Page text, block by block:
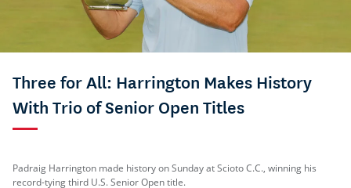
Three for All: Harrington Makes History
With Trio of Senior Open Titles
Padraig Harrington made history on Sunday at Scioto C.C., winning his
record-tying third U.S. Senior Open title.